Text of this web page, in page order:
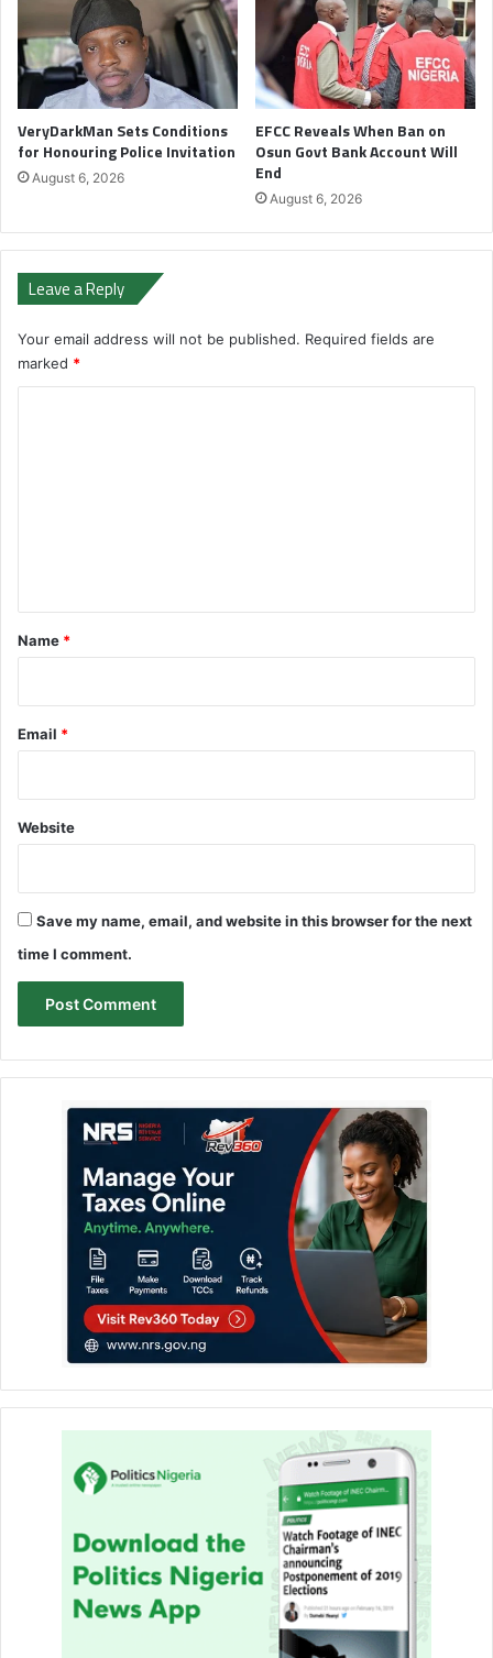
VeryDarkMan Sets Conditions
for Honouring Police Invitation
August 6, 2026
EFCC Reveals When Ban on
Osun Govt Bank Account Will
End
August 6, 2026
Leave a Reply
Your email address will not be published. Required fields are
marked *
*
Name *
Email *
Website
Save my name, email, and website in this browser for the next
time I comment.